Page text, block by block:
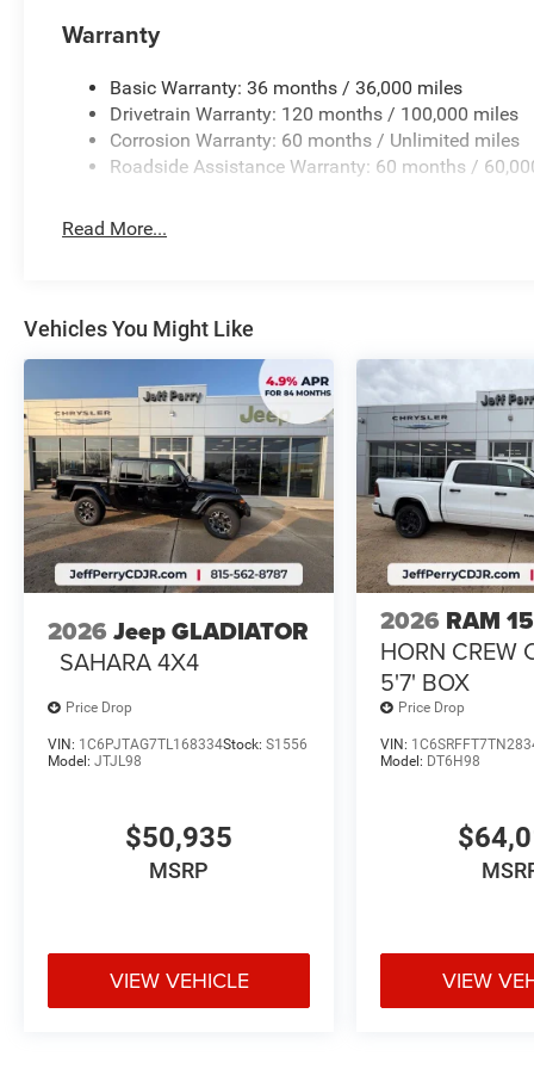
Inverter ensures you have the power to keep your
Experience the unparalleled capability, technology,
Visit our showroom today and let us demonstrate how
experience. We're confident you'll be impressed by its
includes: $7798 - 2026 National Standalone 12%
Warranty
Basic Warranty: 36 months / 36,000 miles
Drivetrain Warranty: 120 months / 100,000 miles
Corrosion Warranty: 60 months / Unlimited miles
Roadside Assistance Warranty: 60 months /
Read More...
Vehicles You Might Like
2026 Jeep GLADIATOR
SAHARA 4X4
Price Drop
VIN: 1C6PJTAG7TL168334Stock: S1556
Model: JTJL98
$50,935
MSRP
VIEW VEHICLE
2026 RAM
HORN CREW
5'7' BOX
Price Drop
VIN:
Model: DT6H98
VIEW